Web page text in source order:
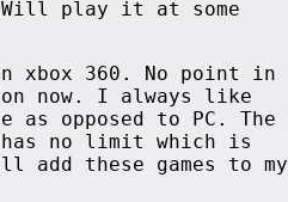
play it at some
xbox 360. No point in
now. I always like
opposed to PC. The
no limit which is
add these games to my